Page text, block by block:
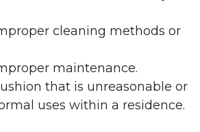
cleaning methods or
maintenance.
that is unreasonable or
uses within a residence.